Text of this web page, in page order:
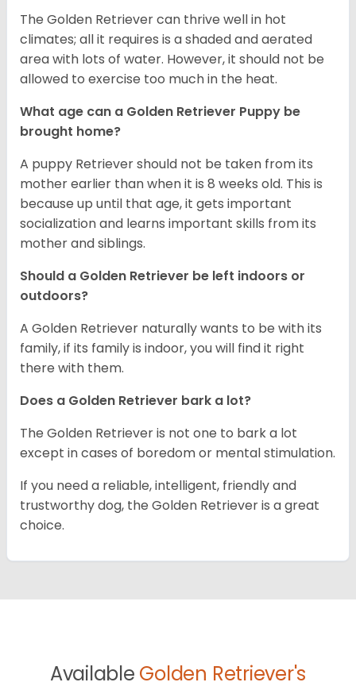
The Golden Retriever can thrive well in hot
climates; all it requires is a shaded and aerated
area with lots of water. However, it should not be
allowed to exercise too much in the heat.
What age can a Golden Retriever Puppy be
brought home?
A puppy Retriever should not be taken from its
mother earlier than when it is 8 weeks old. This is
because up until that age, it gets important
socialization and learns important skills from its
mother and siblings.
Should a Golden Retriever be left indoors or
outdoors?
A Golden Retriever naturally wants to be with its
family, if its family is indoor, you will find it right
there with them.
Does a Golden Retriever bark a lot?
The Golden Retriever is not one to bark a lot
except in cases of boredom or mental stimulation.
If you need a reliable, intelligent, friendly and
trustworthy dog, the Golden Retriever is a great
choice.
Available Golden Retriever's